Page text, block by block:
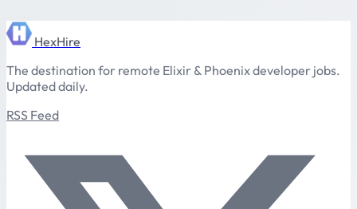
HexHire
The destination for remote Elixir & Phoenix developer jobs.
Updated daily.
RSS Feed